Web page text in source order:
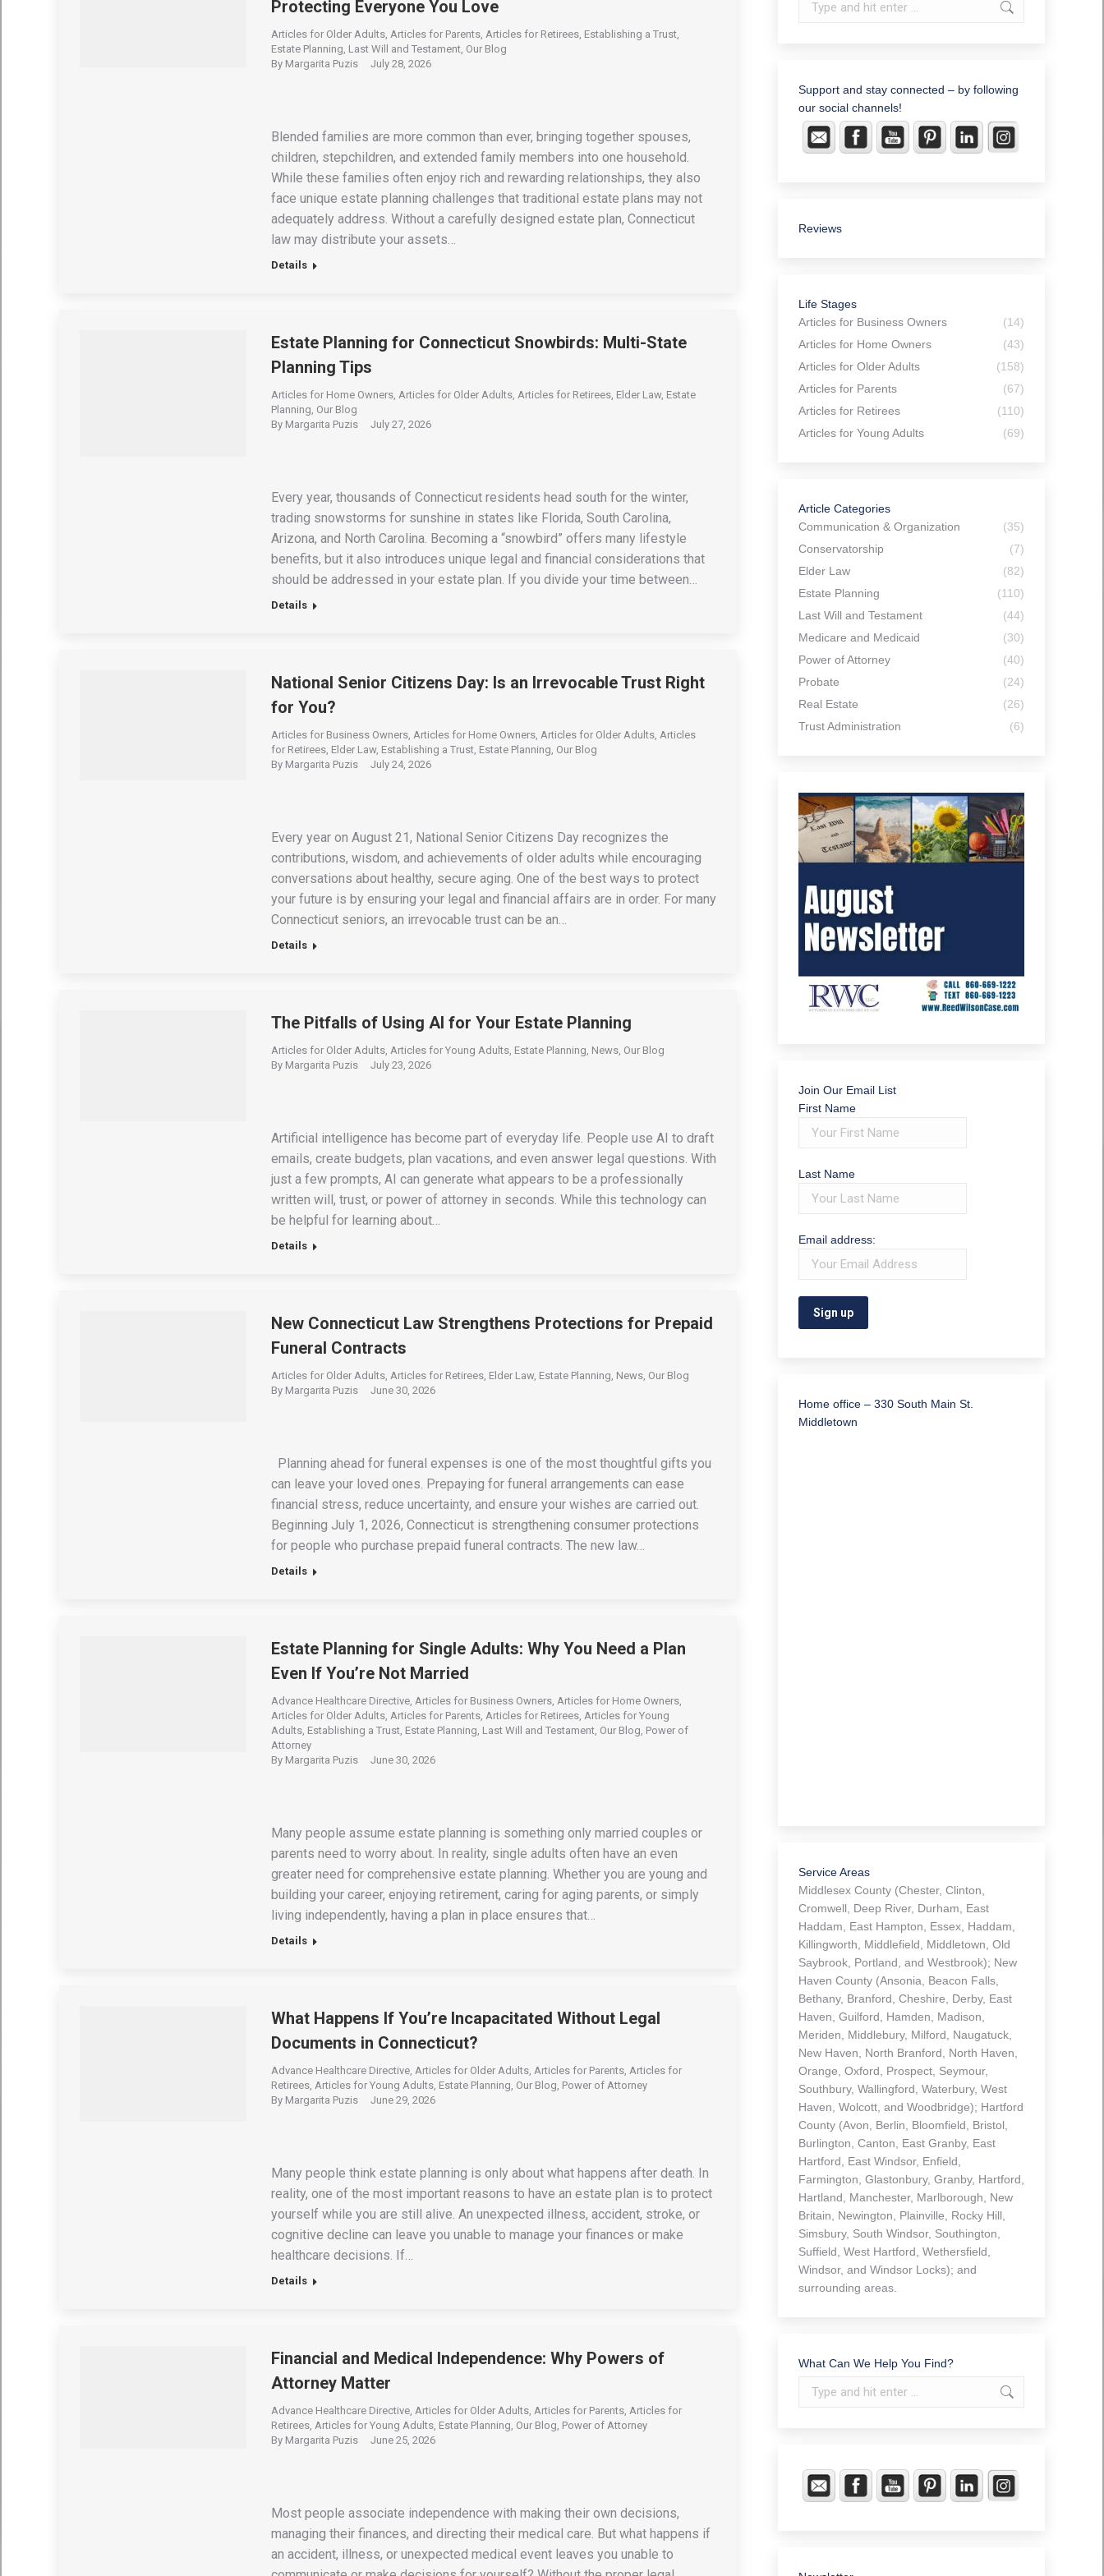
Protecting Everyone You Love
Articles for Older Adults, Articles for Parents, Articles for Retirees, Establishing a Trust,
Estate Planning, Last Will and Testament, Our Blog
By Margarita Puzis July 28, 2026
Blended families are more common than ever, bringing together spouses,
children, stepchildren, and extended family members into one household.
While these families often enjoy rich and rewarding relationships, they also
face unique estate planning challenges that traditional estate plans may not
adequately address. Without a carefully designed estate plan, Connecticut
law may distribute your assets…
Details
Estate Planning for Connecticut Snowbirds: Multi-State
Planning Tips
Articles for Home Owners, Articles for Older Adults, Articles for Retirees, Elder Law, Estate
Planning, Our Blog
By Margarita Puzis July 27, 2026
Every year, thousands of Connecticut residents head south for the winter,
trading snowstorms for sunshine in states like Florida, South Carolina,
Arizona, and North Carolina. Becoming a “snowbird” offers many lifestyle
benefits, but it also introduces unique legal and financial considerations that
should be addressed in your estate plan. If you divide your time between…
Details
National Senior Citizens Day: Is an Irrevocable Trust Right
for You?
Articles for Business Owners, Articles for Home Owners, Articles for Older Adults, Articles
for Retirees, Elder Law, Establishing a Trust, Estate Planning, Our Blog
By Margarita Puzis July 24, 2026
Every year on August 21, National Senior Citizens Day recognizes the
contributions, wisdom, and achievements of older adults while encouraging
conversations about healthy, secure aging. One of the best ways to protect
your future is by ensuring your legal and financial affairs are in order. For many
Connecticut seniors, an irrevocable trust can be an…
Details
The Pitfalls of Using AI for Your Estate Planning
Articles for Older Adults, Articles for Young Adults, Estate Planning, News, Our Blog
By Margarita Puzis July 23, 2026
Artificial intelligence has become part of everyday life. People use AI to draft
emails, create budgets, plan vacations, and even answer legal questions. With
just a few prompts, AI can generate what appears to be a professionally
written will, trust, or power of attorney in seconds. While this technology can
be helpful for learning about…
Details
New Connecticut Law Strengthens Protections for Prepaid
Funeral Contracts
Articles for Older Adults, Articles for Retirees, Elder Law, Estate Planning, News, Our Blog
By Margarita Puzis June 30, 2026
Planning ahead for funeral expenses is one of the most thoughtful gifts you
can leave your loved ones. Prepaying for funeral arrangements can ease
financial stress, reduce uncertainty, and ensure your wishes are carried out.
Beginning July 1, 2026, Connecticut is strengthening consumer protections
for people who purchase prepaid funeral contracts. The new law…
Details
Estate Planning for Single Adults: Why You Need a Plan
Even If You’re Not Married
Advance Healthcare Directive, Articles for Business Owners, Articles for Home Owners,
Articles for Older Adults, Articles for Parents, Articles for Retirees, Articles for Young
Adults, Establishing a Trust, Estate Planning, Last Will and Testament, Our Blog, Power of
Attorney
By Margarita Puzis June 30, 2026
Many people assume estate planning is something only married couples or
parents need to worry about. In reality, single adults often have an even
greater need for comprehensive estate planning. Whether you are young and
building your career, enjoying retirement, caring for aging parents, or simply
living independently, having a plan in place ensures that…
Details
What Happens If You’re Incapacitated Without Legal
Documents in Connecticut?
Advance Healthcare Directive, Articles for Older Adults, Articles for Parents, Articles for
Retirees, Articles for Young Adults, Estate Planning, Our Blog, Power of Attorney
By Margarita Puzis June 29, 2026
Many people think estate planning is only about what happens after death. In
reality, one of the most important reasons to have an estate plan is to protect
yourself while you are still alive. An unexpected illness, accident, stroke, or
cognitive decline can leave you unable to manage your finances or make
healthcare decisions. If…
Details
Financial and Medical Independence: Why Powers of
Attorney Matter
Advance Healthcare Directive, Articles for Older Adults, Articles for Parents, Articles for
Retirees, Articles for Young Adults, Estate Planning, Our Blog, Power of Attorney
By Margarita Puzis June 25, 2026
Most people associate independence with making their own decisions,
managing their finances, and directing their medical care. But what happens if
an accident, illness, or unexpected medical event leaves you unable to
Support and stay connected – by following
our social channels!
Reviews
Life Stages
Articles for Business Owners
(14)
Articles for Home Owners
(43)
Articles for Older Adults
(158)
Articles for Parents
(67)
Articles for Retirees
(110)
Articles for Young Adults
(69)
Article Categories
Communication & Organization
(35)
Conservatorship
(7)
Elder Law
(82)
Estate Planning
(110)
Last Will and Testament
(44)
Medicare and Medicaid
(30)
Power of Attorney
(40)
Probate
(24)
Real Estate
(26)
Trust Administration
(6)
Join Our Email List
First Name
Last Name
Email address:
Home office – 330 South Main St.
Middletown
Service Areas
Middlesex County (Chester, Clinton,
Cromwell, Deep River, Durham, East
Haddam, East Hampton, Essex, Haddam,
Killingworth, Middlefield, Middletown, Old
Saybrook, Portland, and Westbrook); New
Haven County (Ansonia, Beacon Falls,
Bethany, Branford, Cheshire, Derby, East
Haven, Guilford, Hamden, Madison,
Meriden, Middlebury, Milford, Naugatuck,
New Haven, North Branford, North Haven,
Orange, Oxford, Prospect, Seymour,
Southbury, Wallingford, Waterbury, West
Haven, Wolcott, and Woodbridge); Hartford
County (Avon, Berlin, Bloomfield, Bristol,
Burlington, Canton, East Granby, East
Hartford, East Windsor, Enfield,
Farmington, Glastonbury, Granby, Hartford,
Hartland, Manchester, Marlborough, New
Britain, Newington, Plainville, Rocky Hill,
Simsbury, South Windsor, Southington,
Suffield, West Hartford, Wethersfield,
Windsor, and Windsor Locks); and
surrounding areas.
What Can We Help You Find?
Search: